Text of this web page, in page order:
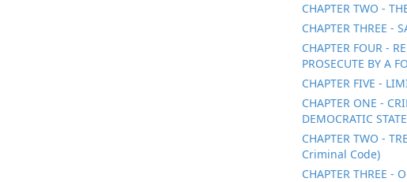
CHAPTER TWO -
CHAPTER THREE -
CHAPTER FOUR -
PROSECUTE BY A
CHAPTER FIVE -
CHAPTER ONE -
DEMOCRATIC
CHAPTER TWO -
Criminal Code)
CHAPTER THREE -